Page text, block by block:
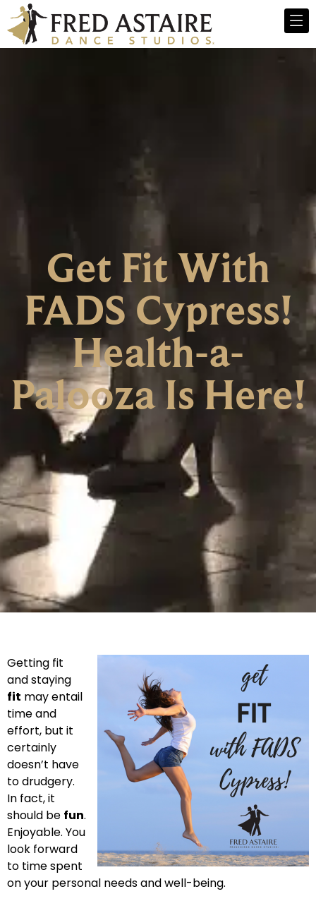
Get Fit With
FADS Cypress!
Health-a-
Palooza Is Here!
Getting fit
and staying
fit may entail
time and
effort, but it
certainly
doesn’t have
to drudgery.
In fact, it
should be fun.
Enjoyable. You
look forward
to time spent
on your personal needs and well-being.